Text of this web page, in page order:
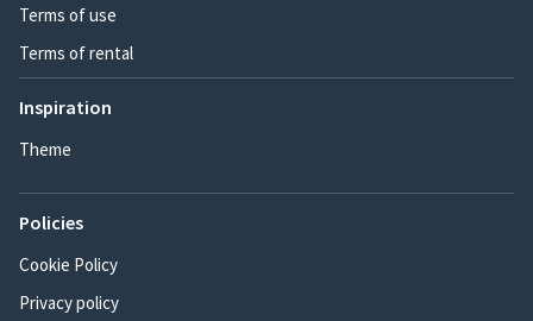
Terms of use
Terms of rental
Inspiration
Theme
Policies
Cookie Policy
Privacy policy